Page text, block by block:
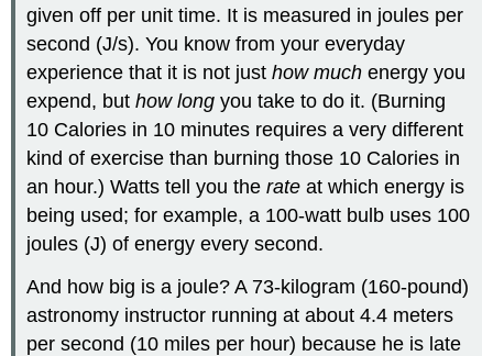
given off per unit time. It is measured in joules per
second (J/s). You know from your everyday
experience that it is not justhow much energy you
expend, buthow long you take to do it. (Burning
10 Calories in 10 minutes requires a very different
kind of exercise than burning those 10 Calories in
an hour.) Watts tell you therate at which energy is
being used; for example, a 100-watt bulb uses 100
joules (J) of energy every second.
And how big is a joule? A 73-kilogram (160-pound)
astronomy instructor running at about 4.4 meters
per second (10 miles per hour) because he is late